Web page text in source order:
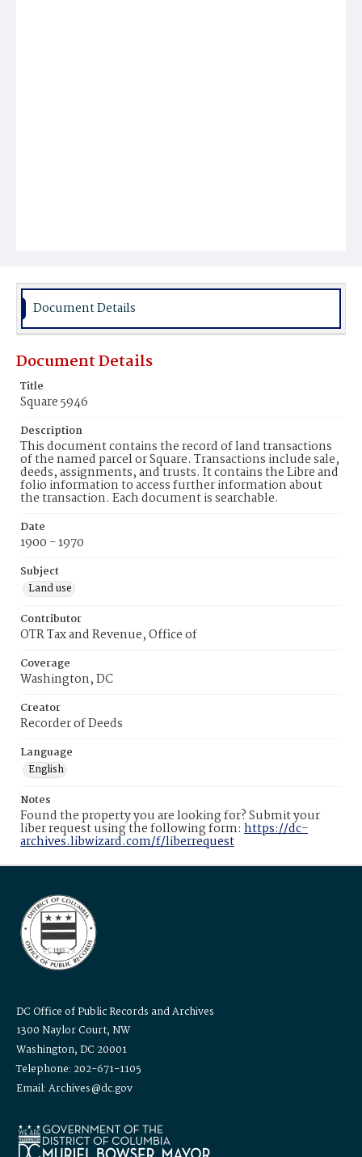
Document Details
Document Details
Title
Square 5946
Description
This document contains the record of land transactions
of the named parcel or Square. Transactions include sale,
deeds, assignments, and trusts. It contains the Libre and
folio information to access further information about
the transaction. Each document is searchable.
Date
1900 - 1970
Subject
Land use
Contributor
OTR Tax and Revenue, Office of
Coverage
Washington, DC
Creator
Recorder of Deeds
Language
English
Notes
Found the property you are looking for? Submit your
liber request using the following form: https://dc-
archives.libwizard.com/f/liberrequest
DC Office of Public Records and Archives
1300 Naylor Court, NW
Washington, DC 20001
Telephone: 202-671-1105
Email: Archives@dc.gov